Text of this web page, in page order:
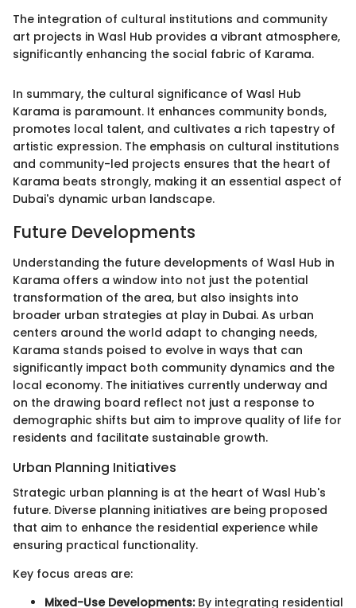
The integration of cultural institutions and community
art projects in Wasl Hub provides a vibrant atmosphere,
significantly enhancing the social fabric of Karama.
In summary, the cultural significance of Wasl Hub
Karama is paramount. It enhances community bonds,
promotes local talent, and cultivates a rich tapestry of
artistic expression. The emphasis on cultural institutions
and community-led projects ensures that the heart of
Karama beats strongly, making it an essential aspect of
Dubai's dynamic urban landscape.
Future Developments
Understanding the future developments of Wasl Hub in
Karama offers a window into not just the potential
transformation of the area, but also insights into
broader urban strategies at play in Dubai. As urban
centers around the world adapt to changing needs,
Karama stands poised to evolve in ways that can
significantly impact both community dynamics and the
local economy. The initiatives currently underway and
on the drawing board reflect not just a response to
demographic shifts but aim to improve quality of life for
residents and facilitate sustainable growth.
Urban Planning Initiatives
Strategic urban planning is at the heart of Wasl Hub's
future. Diverse planning initiatives are being proposed
that aim to enhance the residential experience while
ensuring practical functionality.
Key focus areas are:
Mixed-Use Developments:By integrating residential